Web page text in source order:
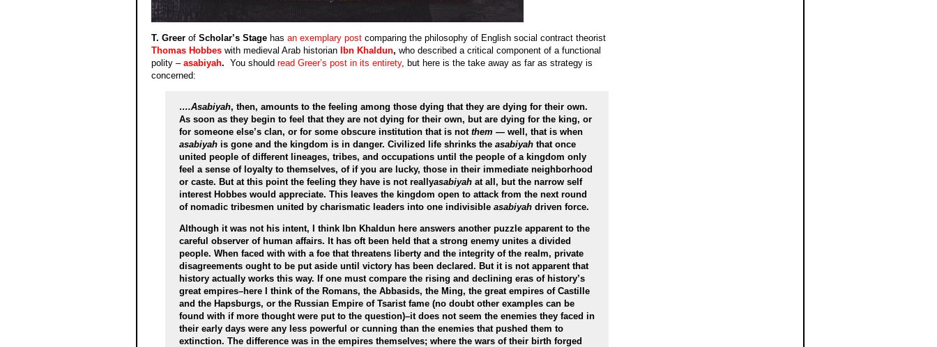
T. Greerof Scholar’s Stagehas an exemplary postcomparing the philosophy of English social contract theorist
Thomas Hobbeswith medieval Arab historian Ibn Khaldun, who described a critical component of a functional
polity – asabiyah. You should read Greer’s post in its entirety, but here is the take away as far as strategy is
concerned:
….Asabiyah, then, amounts to the feeling among those dying that they are dying for their own.
As soon as they begin to feel that they are not dying for their own, but are dying for the king, or
for someone else’s clan, or for some obscure institution that is not them — well, that is when
asabiyahis gone and the kingdom is in danger. Civilized life shrinks the asabiyahthat once
united people of different lineages, tribes, and occupations until the people of a kingdom only
feel a sense of loyalty to themselves, of if you are lucky, those in their immediate neighborhood
or caste. But at this point the feeling they have is not reallyasabiyahat all, but the narrow self
interest Hobbes would appreciate. This leaves the kingdom open to attack from the next round
of nomadic tribesmen united by charismatic leaders into one indivisible asabiyahdriven force.
Although it was not his intent, I think Ibn Khaldun here answers another puzzle apparent to the
careful observer of human affairs. It has oft been held that a strong enemy unites a divided
people. When faced with with a foe that threatens liberty and the integrity of the realm, private
disagreements ought to be put aside until victory has been declared. But it is not apparent that
history actually works this way. If one must compare the rising and declining eras of history’s
great empires–here I think of the Romans, the Abbasids, the Ming, the great empires of Castille
and the Hapsburgs, or the Russian Empire of Tsarist fame (no doubt other examples can be
found with if more thought were put to the question)–it does not seem the enemies they faced in
their early days were any less powerful or cunning than the enemies that pushed them to
extinction. The difference was in the empires themselves; where the wars of their birth forged